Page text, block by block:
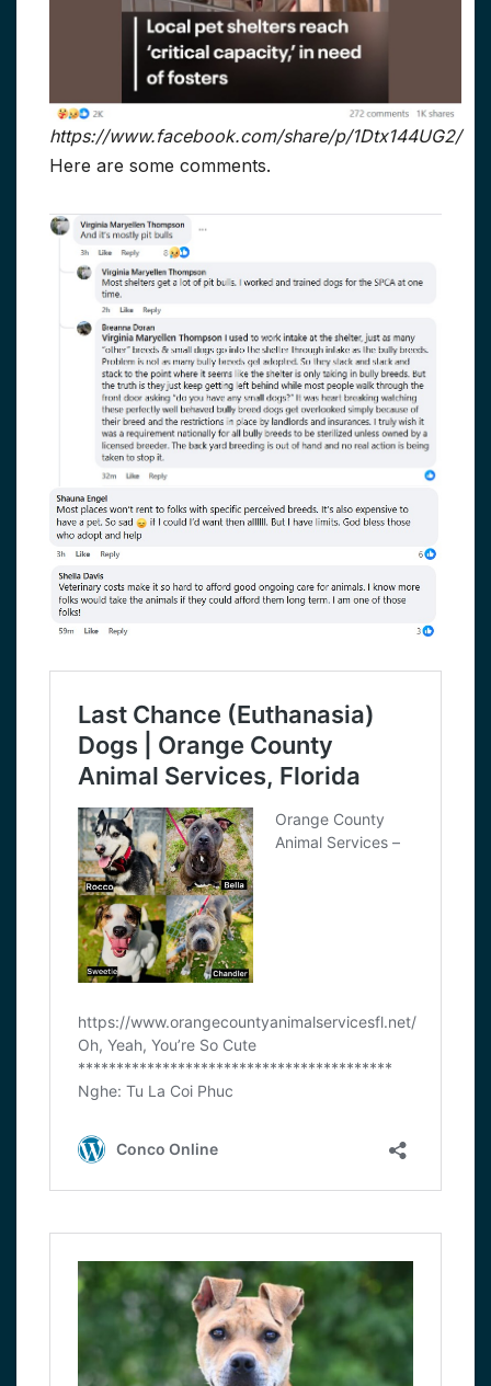
https://www.facebook.com/share/p/1Dtx144UG2/
Here are some comments.